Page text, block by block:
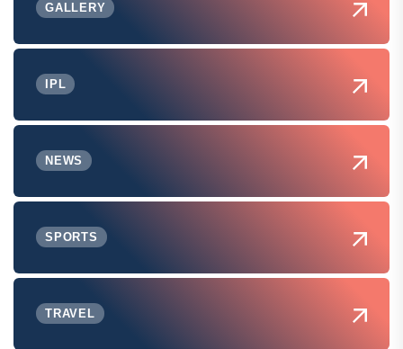
GALLERY
IPL
NEWS
SPORTS
TRAVEL